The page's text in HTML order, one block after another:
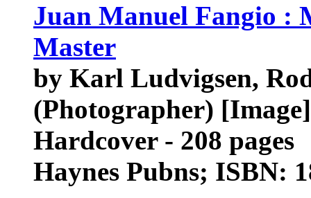
Juan Manuel Fangio :
Master
by Karl Ludvigsen,
(Photographer) [Image]
Hardcover - 208 pages
Haynes Pubns; ISBN: